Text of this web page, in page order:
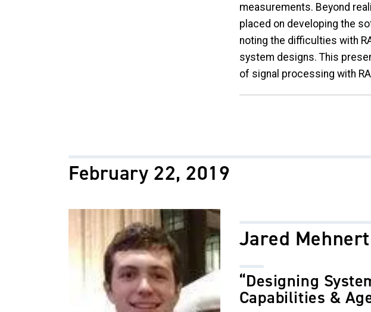
measurements. Beyond
placed on developing the
noting the difficulties with
system designs. This
of signal processing with
February 22, 2019
Jared Mehnert
“Designing
Capabilities &